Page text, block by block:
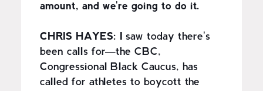
amount, and we're going to do it.
CHRIS HAYES: I saw today there's
been calls for—the CBC,
Congressional Black Caucus, has
called for athletes to boycott the